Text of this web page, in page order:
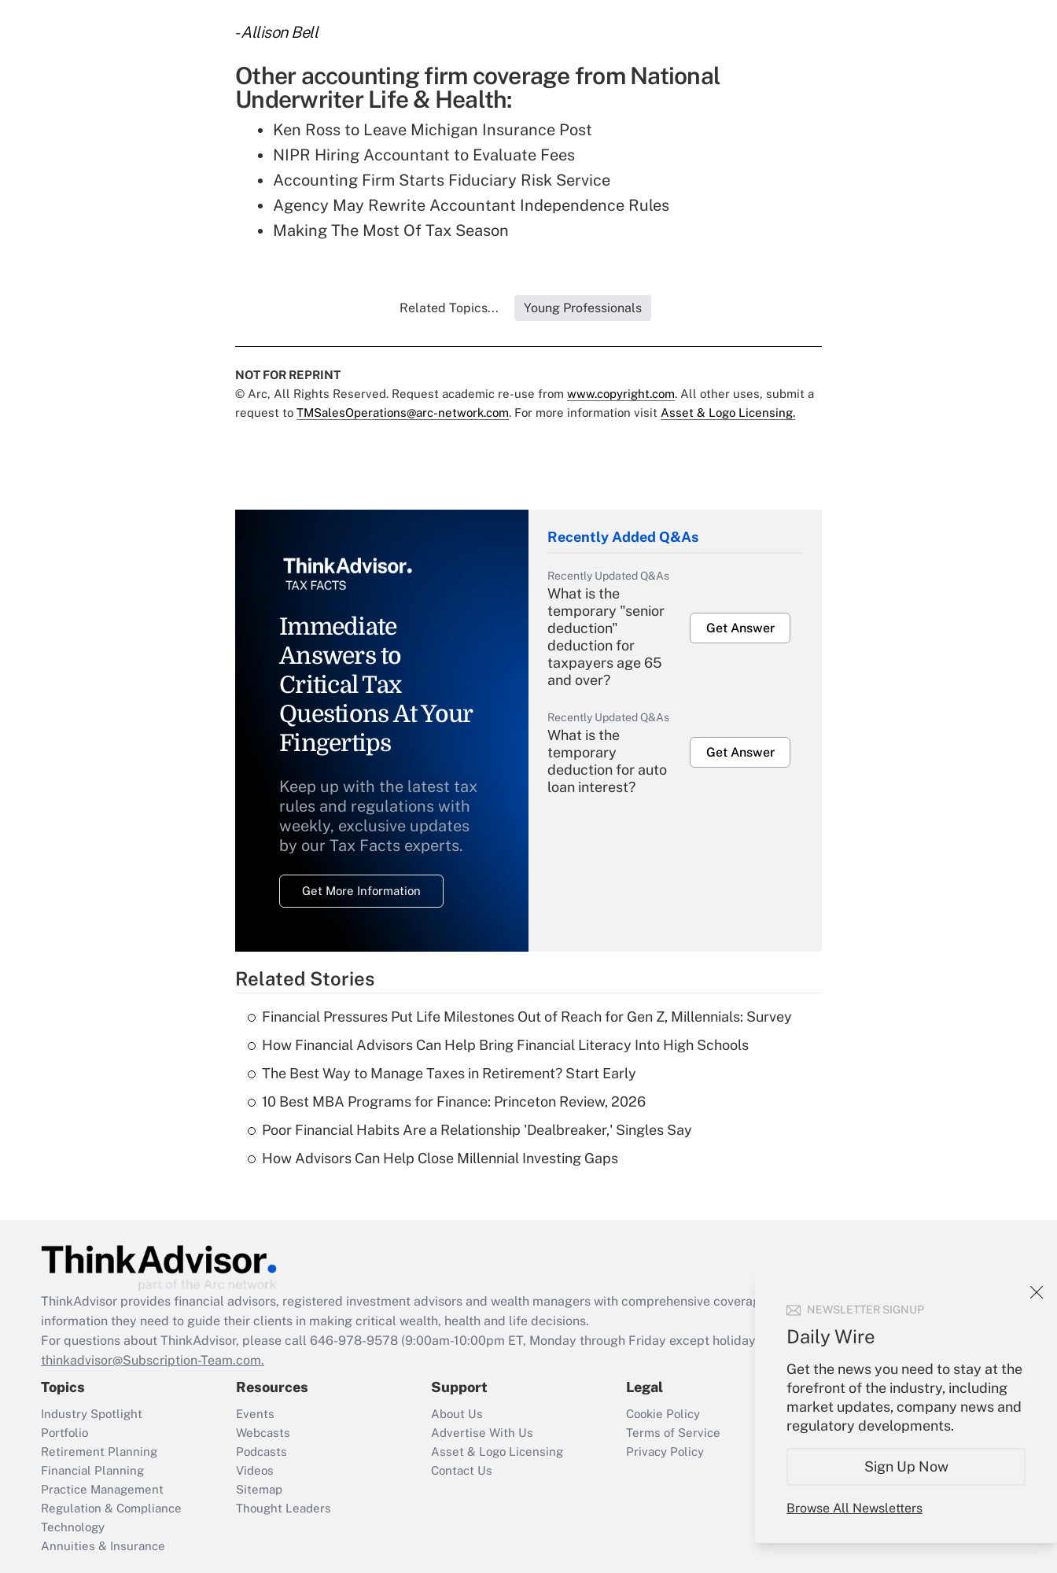
NEWSLETTER SIGNUP
Daily Wire
Get the news you need to stay at the
forefront of the industry, including
market updates, company news and
regulatory developments.
Sign Up Now
Browse All Newsletters
-Allison Bell
Other accounting firm coverage from National
Underwriter Life & Health:
Ken Ross to Leave Michigan Insurance Post
NIPR Hiring Accountant to Evaluate Fees
Accounting Firm Starts Fiduciary Risk Service
Agency May Rewrite Accountant Independence Rules
Making The Most Of Tax Season
Related Topics... Young Professionals
NOT FOR REPRINT
© Arc, All Rights Reserved. Request academic re-use from www.copyright.com. All other uses, submit a
request to TMSalesOperations@arc-network.com. For more information visit Asset & Logo Licensing.
Immediate
Answers to
Critical Tax
Questions At Your
Fingertips
Keep up with the latest tax
rules and regulations with
weekly, exclusive updates
by our Tax Facts experts.
Get More Information
Recently Added Q&As
Recently Updated Q&As
What is the
temporary "senior
deduction"
deduction for
taxpayers age 65
and over?
Get Answer
Recently Updated Q&As
What is the
temporary
deduction for auto
loan interest?
Get Answer
Recently Updated Q&As
What is a high
deductible health
of an HSA?
Are remote workers
Act employee
retention tax credit
that was available
Recently Updated Q&As
Who must file a
return?
Get Answer
Related Stories
Financial Pressures Put Life Milestones Out of Reach for Gen Z, Millennials: Survey
How Financial Advisors Can Help Bring Financial Literacy Into High Schools
The Best Way to Manage Taxes in Retirement? Start Early
10 Best MBA Programs for Finance: Princeton Review, 2026
Poor Financial Habits Are a Relationship 'Dealbreaker,' Singles Say
How Advisors Can Help Close Millennial Investing Gaps
ThinkAdvisor provides financial advisors, registered investment advisors and wealth managers with comprehensive coverage of the products, services and
information they need to guide their clients in making critical wealth, health and life decisions.
For questions about ThinkAdvisor, please call 646-978-9578 (9:00am-10:00pm ET, Monday through Friday except holidays), or send an email to
thinkadvisor@Subscription-Team.com.
Topics
Industry Spotlight
Portfolio
Retirement Planning
Financial Planning
Practice Management
Regulation & Compliance
Technology
Annuities & Insurance
Resources
Events
Webcasts
Podcasts
Videos
Sitemap
Thought Leaders
Support
About Us
Advertise With Us
Asset & Logo Licensing
Contact Us
Legal
Cookie Policy
Terms of Service
Privacy Policy
Your Account
Sign In
Create Account
My Newsletters